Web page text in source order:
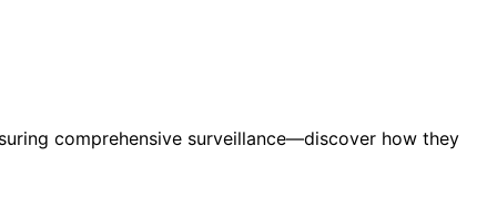
comprehensive surveillance—discover how they